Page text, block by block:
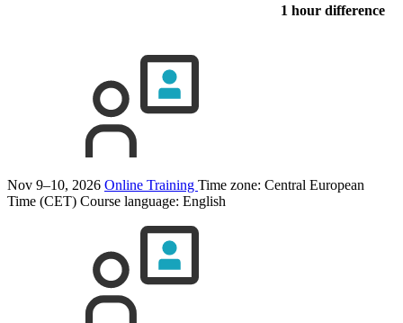
1 hour difference
Nov 9–10, 2026 Online Training Time zone: Central European
Time (CET) Course language: English